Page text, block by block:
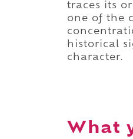
traces its
one of the
historical
character.
What